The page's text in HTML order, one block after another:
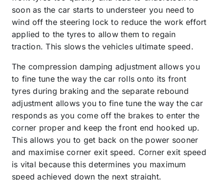
soon as the car starts to understeer you need to
wind off the steering lock to reduce the work effort
applied to the tyres to allow them to regain
traction. This slows the vehicles ultimate speed.
The compression damping adjustment allows you
to fine tune the way the car rolls onto its front
tyres during braking and the separate rebound
adjustment allows you to fine tune the way the car
responds as you come off the brakes to enter the
corner proper and keep the front end hooked up.
This allows you to get back on the power sooner
and maximise corner exit speed. Corner exit speed
is vital because this determines you maximum
speed achieved down the next straight.